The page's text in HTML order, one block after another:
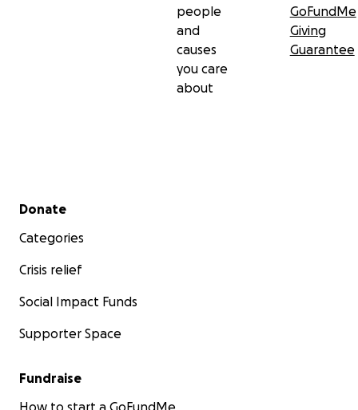
people
and
causes
you care
about
GoFundMe
Giving
Guarantee
Secondary menu
Donate
Categories
Crisis relief
Social Impact Funds
Supporter Space
Fundraise
How to start a GoFundMe